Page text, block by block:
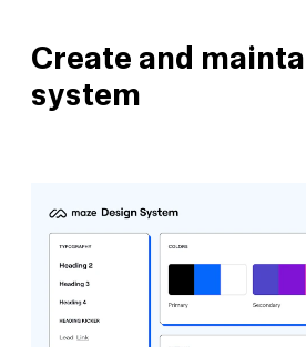
Create and
system